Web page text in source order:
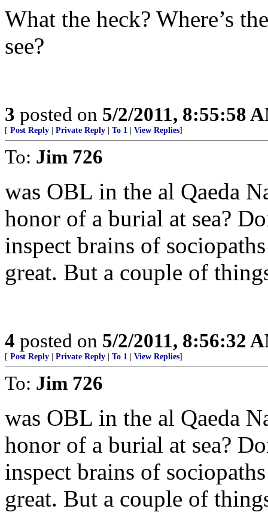
What the heck? Where’s
see?
3 posted on 5/2/2011, 8:55:58
[ Post Reply Private Reply To 1 View Replies]
To: Jim 726
was OBL in the al Qaeda
honor of a burial at sea?
inspect brains of
great. But a couple of
4 posted on 5/2/2011, 8:56:32
[ Post Reply Private Reply To 1 View Replies]
To: Jim 726
was OBL in the al Qaeda
honor of a burial at sea?
inspect brains of
great. But a couple of